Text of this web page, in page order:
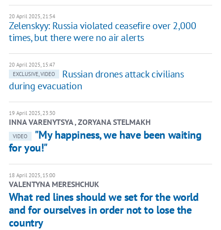
20 April 2025, 21:54
Zelenskyy: Russia violated ceasefire over 2,000
times, but there were no air alerts
20 April 2025, 15:47
EXCLUSIVE, VIDEO
Russian drones attack civilians
during evacuation
19 April 2025, 23:30
INNA VARENYTSYA , ZORYANA STELMAKH
VIDEO
"My happiness, we have been waiting
for you!"
18 April 2025, 15:00
VALENTYNA MERESHCHUK
What red lines should we set for the world
and for ourselves in order not to lose the
country